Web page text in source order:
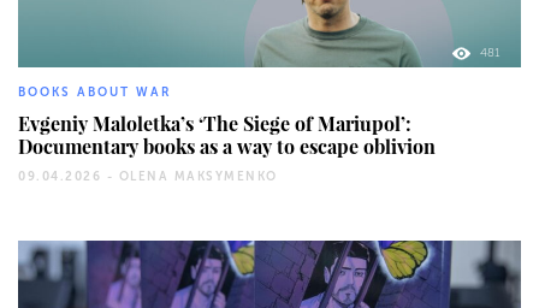
481
BOOKS ABOUT WAR
Evgeniy Maloletka’s ‘The Siege of Mariupol’:
Documentary books as a way to escape oblivion
09.04.2026 - OLENA MAKSYMENKO